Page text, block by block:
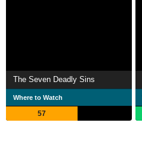
The Seven Deadly Sins
Where to Watch
57